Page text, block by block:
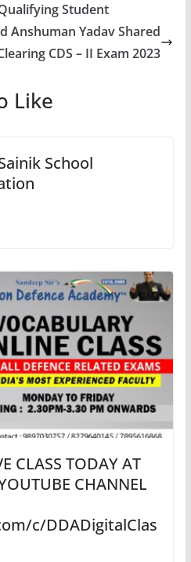
Student
Anshuman Yadav Shared
CDS – II Exam 2023
Like
School
CLASS TODAY AT
CHANNEL
c/DDADigitalClas